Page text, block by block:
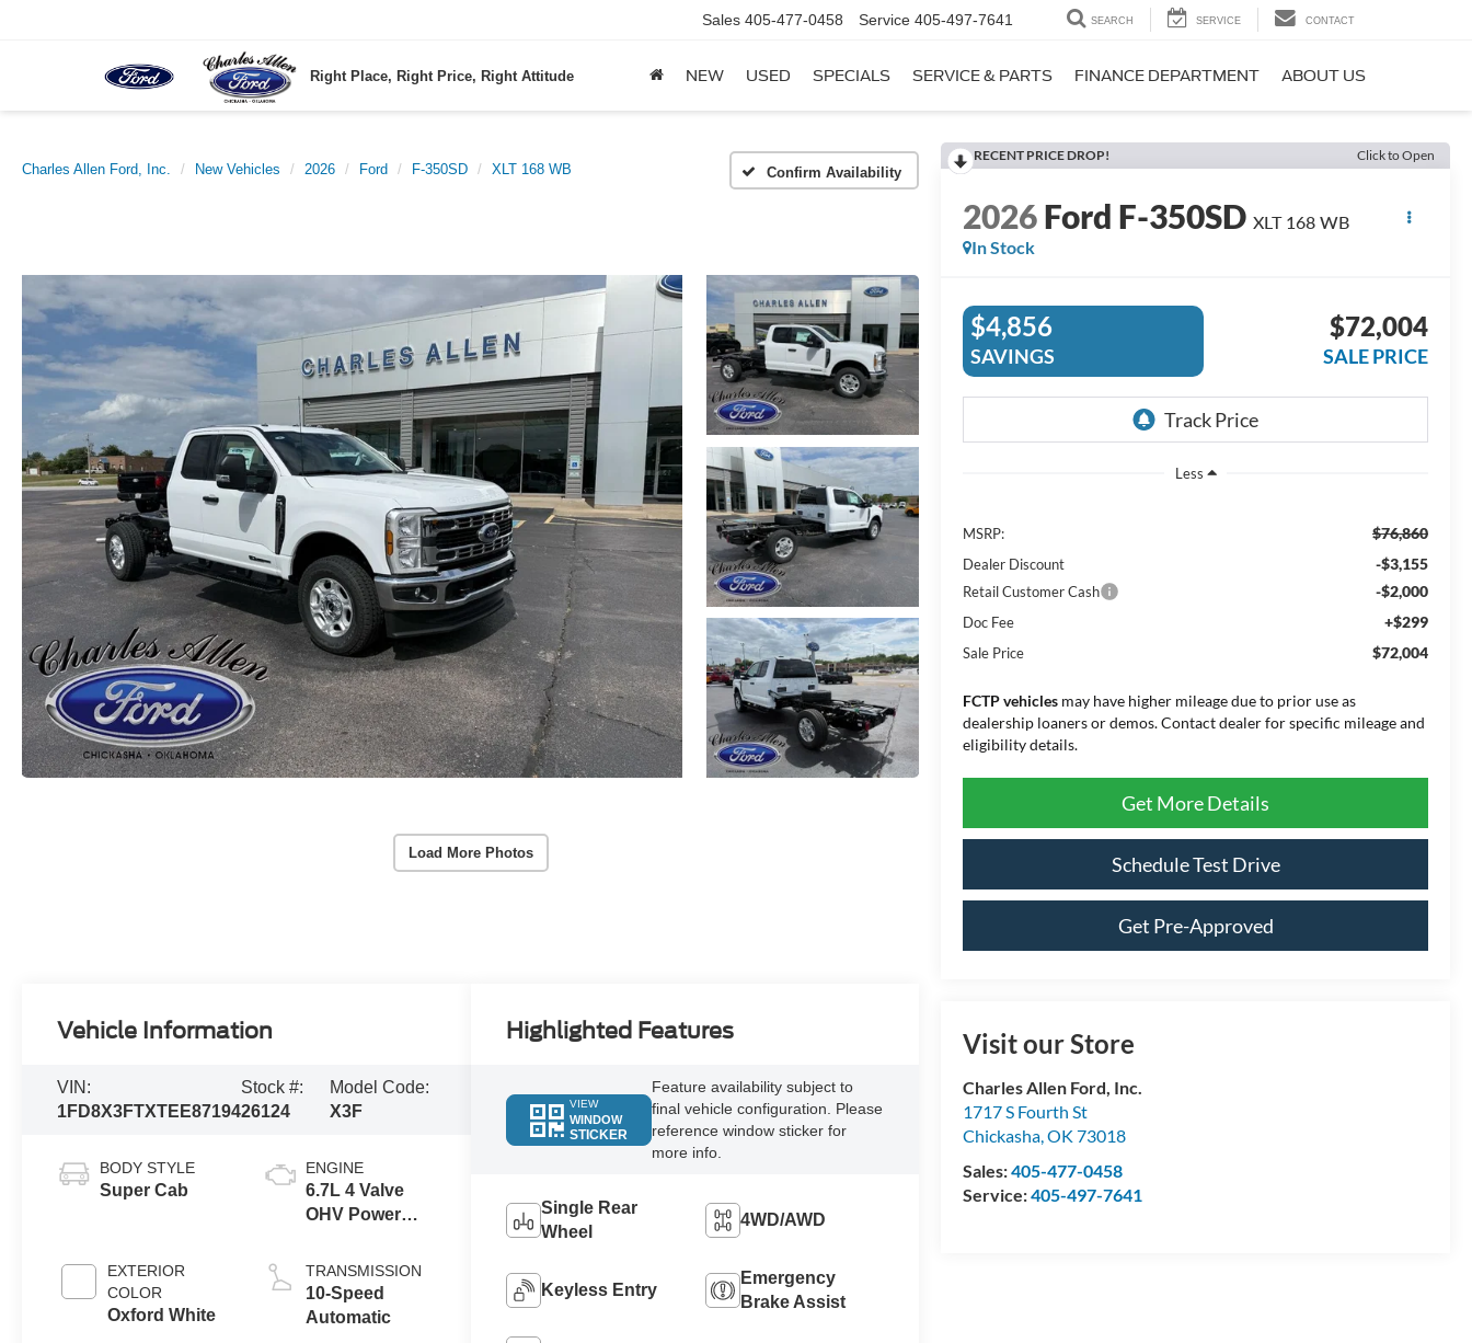
Right Place, Right Price, Right Attitude
Sales 405-477-0458 Service 405-497-7641 SEARCH SERVICE CONTACT
NEW USED SPECIALS SERVICE & PARTS FINANCE DEPARTMENT ABOUT US
Charles Allen Ford, Inc. New Vehicles 2026 Ford F-350SD XLT 168 WB Confirm Availability
Load More Photos
RECENT PRICE DROP! Click to Open
2026Ford F-350SD XLT 168 WB
In Stock
$4,856
SAVINGS
$72,004
SALE PRICE
Less
MSRP: $76,860
Dealer Discount -$3,155
Retail Customer Cash -$2,000
Doc Fee +$299
Sale Price $72,004
FCTP vehicles may have higher mileage due to prior use as
dealership loaners or demos. Contact dealer for specific mileage and
eligibility details.
Get More Details
Schedule Test Drive
Get Pre-Approved
Visit our Store
Charles Allen Ford, Inc.
1717 S Fourth St
Chickasha,OK 73018
Sales:405-477-0458
Service:405-497-7641
Vehicle Information
VIN:
1FD8X3FTXTEE87194
Stock #:
26124
Model Code:
X3F
BODY STYLE
Super Cab
EXTERIOR
COLOR
Oxford White
ENGINE
6.7L 4 Valve
OHV Power
Turbo Diesel
B20 Engine
with Manual
TRANSMISSION
10-Speed
Automatic
Highlighted Features
VIEW
WINDOW
STICKER
Feature availability subject to
final vehicle configuration. Please
reference window sticker for
more info.
Single Rear
Wheel
4WD/AWD
Keyless Entry
Emergency
Brake Assist